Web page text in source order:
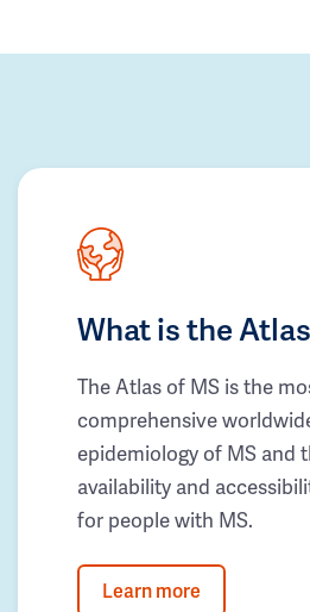
What is the
The Atlas of MS is the
comprehensive
epidemiology of MS and
availability and
for people with MS.
Learn more